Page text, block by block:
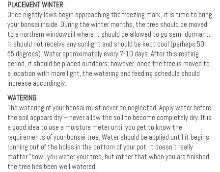
PLACEMENT WINTER
Once nightly lows begin approaching the freezing mark, it is time to bring
your bonsai inside. During the winter months, the tree should be moved
to a northern windowsill where it should be allowed to go semi-dormant.
It should not receive any sunlight and should be kept cool (perhaps 50-
55 degrees). Water approximately every 7-10 days. After this resting
period, it should be placed outdoors; however, once the tree is moved to
a location with more light, the watering and feeding schedule should
increase accordingly.
WATERING
The watering of your bonsai must never be neglected. Apply water before
the soil appears dry -- never allow the soil to become completely dry. It is
a good idea to use a moisture meter until you get to know the
requirements of your bonsai tree. Water should be applied until it begins
running out of the holes in the bottom of your pot. It doesn’t really
matter “how” you water your tree, but rather that when you are finished
the tree has been well watered.